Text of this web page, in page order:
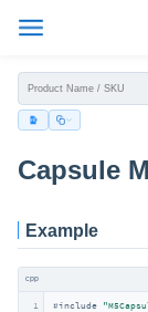
Capsule
Example
cpp
1
#include